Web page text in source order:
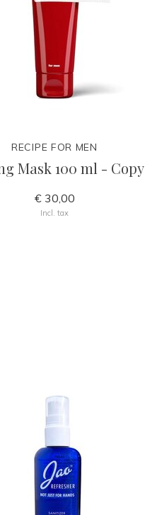
RECIPE FOR MEN
Mask 100 ml - Copy
€ 30,00
Incl. tax